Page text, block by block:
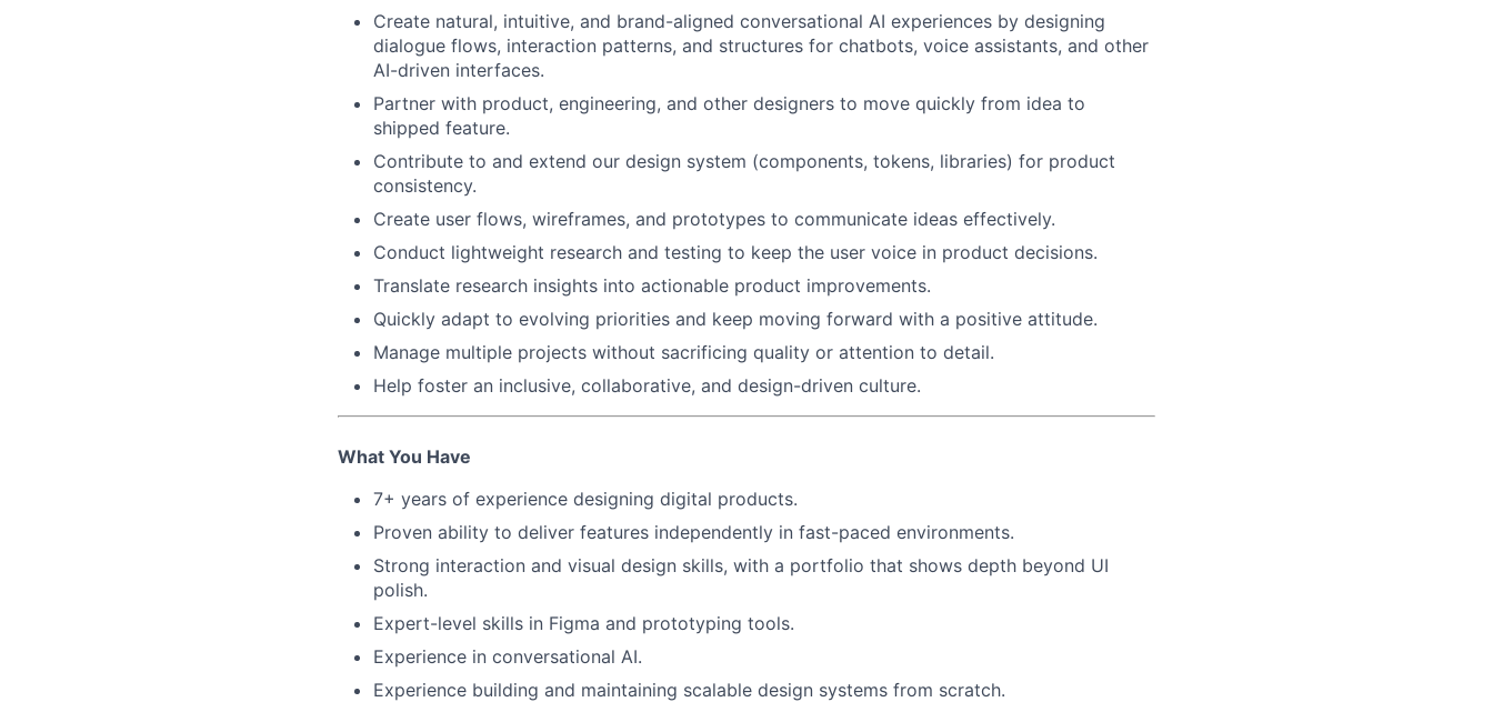
Create natural, intuitive, and brand-aligned conversational AI experiences by designing
dialogue flows, interaction patterns, and structures for chatbots, voice assistants, and other
AI-driven interfaces.
Partner with product, engineering, and other designers to move quickly from idea to
shipped feature.
Contribute to and extend our design system (components, tokens, libraries) for product
consistency.
Create user flows, wireframes, and prototypes to communicate ideas effectively.
Conduct lightweight research and testing to keep the user voice in product decisions.
Translate research insights into actionable product improvements.
Quickly adapt to evolving priorities and keep moving forward with a positive attitude.
Manage multiple projects without sacrificing quality or attention to detail.
Help foster an inclusive, collaborative, and design-driven culture.
What You Have
7+ years of experience designing digital products.
Proven ability to deliver features independently in fast-paced environments.
Strong interaction and visual design skills, with a portfolio that shows depth beyond UI
polish.
Expert-level skills in Figma and prototyping tools.
Experience in conversational AI.
Experience building and maintaining scalable design systems from scratch.